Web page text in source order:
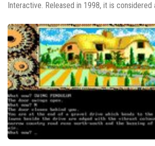
Interactive. Released in 1998, it is considered